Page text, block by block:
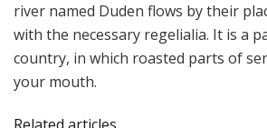
river named Duden flows by their
with the necessary regelialia. It is a
country, in which roasted parts of
your mouth.